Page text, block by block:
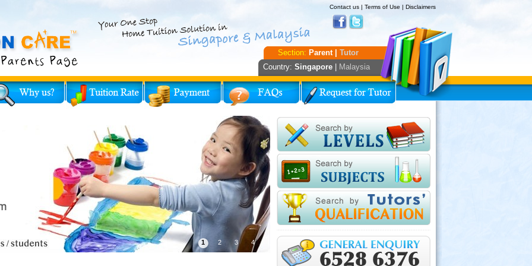
Contact us| Terms of Use | Disclaimers
Country: Singapore| Malaysia
Section: Parent | Tutor
1 2 3 4